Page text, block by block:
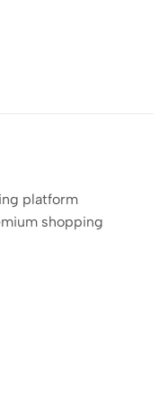
platform
shopping